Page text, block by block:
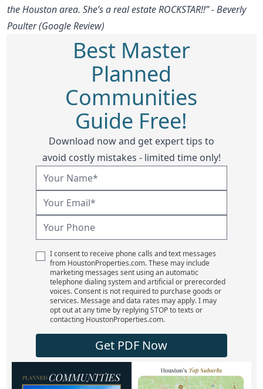
the Houston area. She’s a real estate ROCKSTAR!!” - Beverly
Poulter (Google Review)
Best Master
Planned
Communities
Guide Free!
Download now and get expert tips to
avoid costly mistakes - limited time only!
I consent to receive phone calls and text messages
from HoustonProperties.com. These may include
marketing messages sent using an automatic
telephone dialing system and artificial or prerecorded
voices. Consent is not required to purchase goods or
services. Message and data rates may apply. I may
opt out at any time by replying STOP to texts or
contacting HoustonProperties.com.
Get PDF Now